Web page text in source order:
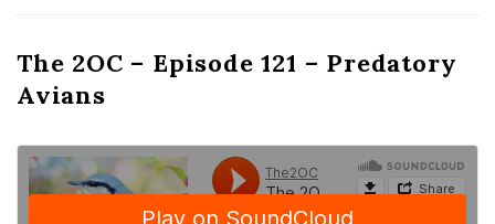
The 2OC – Episode 121 – Predatory
Avians